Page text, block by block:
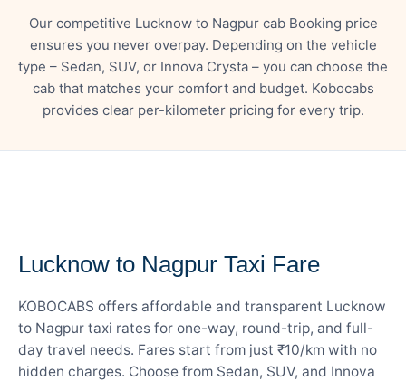
Our competitive Lucknow to Nagpur cab Booking price
ensures you never overpay. Depending on the vehicle
type – Sedan, SUV, or Innova Crysta – you can choose the
cab that matches your comfort and budget. Kobocabs
provides clear per-kilometer pricing for every trip.
Lucknow to Nagpur Taxi Fare
KOBOCABS offers affordable and transparent Lucknow
to Nagpur taxi rates for one-way, round-trip, and full-
day travel needs. Fares start from just ₹10/km with no
hidden charges. Choose from Sedan, SUV, and Innova